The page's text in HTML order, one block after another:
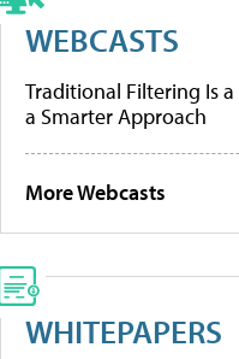
WEBCASTS
Traditional Filtering Is a
a Smarter Approach
More Webcasts
WHITEPAPERS